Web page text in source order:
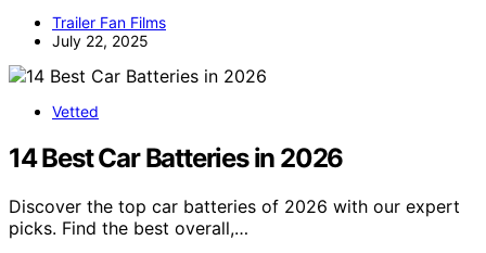
Trailer Fan Films
July 22, 2025
Vetted
14 Best Car Batteries in 2026
Discover the top car batteries of 2026 with our expert
picks. Find the best overall,…